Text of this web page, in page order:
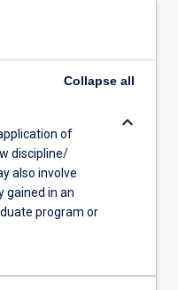
Collapse all
of
discipline/
also involve
gained in an
program or
keyboard_arrow_down